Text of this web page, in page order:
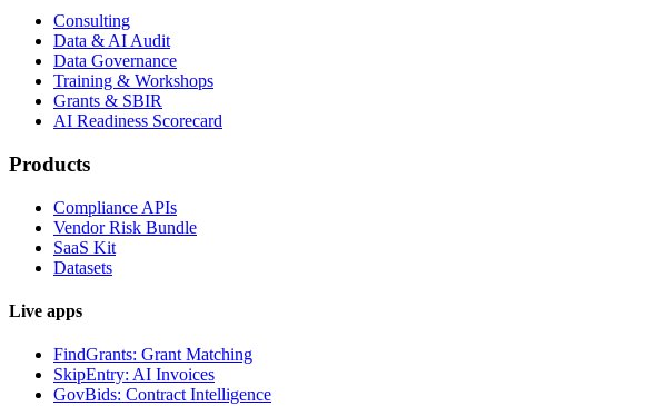
Consulting
Data & AI Audit
Data Governance
Training & Workshops
Grants & SBIR
AI Readiness Scorecard
Products
Compliance APIs
Vendor Risk Bundle
SaaS Kit
Datasets
Live apps
FindGrants: Grant Matching
SkipEntry: AI Invoices
GovBids: Contract Intelligence